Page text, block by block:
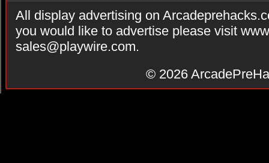
All display advertising on
you would like to advertise please visit
sales@playwire.com.
© 2026